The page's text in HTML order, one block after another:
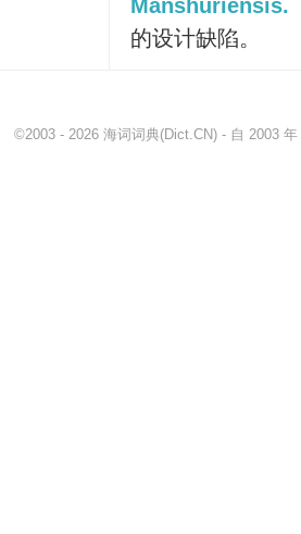
Manshuriensis.
的设计缺陷。
©2003 - 2026 海词词典(Dict.CN) - 自 2003